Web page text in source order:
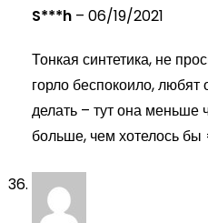
Rated5 out
S***h – 06/19/2021
Тонкая синтетика, не
горло беспокоило,
делать – тут она меньше
больше, чем хотелось